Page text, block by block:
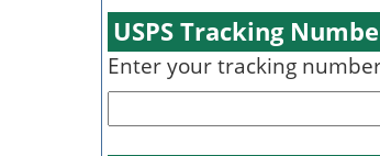
USPS Tracking
Enter your tracking